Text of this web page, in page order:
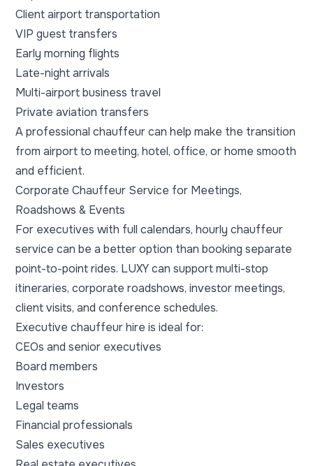
Client airport transportation
VIP guest transfers
Early morning flights
Late-night arrivals
Multi-airport business travel
Private aviation transfers
A professional chauffeur can help make the transition
from airport to meeting, hotel, office, or home smooth
and efficient.
Corporate Chauffeur Service for Meetings,
Roadshows & Events
For executives with full calendars, hourly chauffeur
service can be a better option than booking separate
point-to-point rides. LUXY can support multi-stop
itineraries, corporate roadshows, investor meetings,
client visits, and conference schedules.
Executive chauffeur hire is ideal for:
CEOs and senior executives
Board members
Investors
Legal teams
Financial professionals
Sales executives